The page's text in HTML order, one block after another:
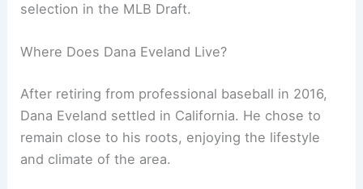
selection in the MLB Draft.
Where Does Dana Eveland Live?
After retiring from professional baseball in 2016,
Dana Eveland settled in California. He chose to
remain close to his roots, enjoying the lifestyle
and climate of the area.